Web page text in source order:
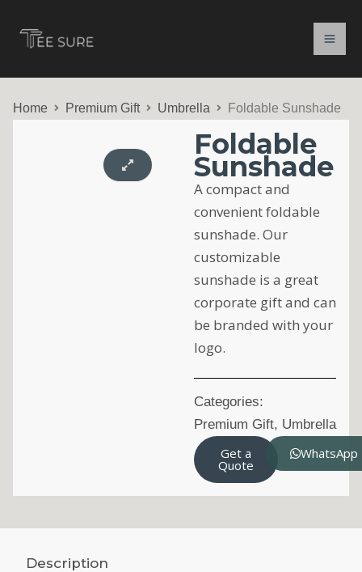
Home Premium Gift Umbrella Foldable Sunshade
Foldable
Sunshade
A compact and
convenient foldable
sunshade. Our
customizable
sunshade is a great
corporate gift and can
be branded with your
logo.
Categories:
Premium Gift, Umbrella
Get a
Quote
WhatsApp
Description